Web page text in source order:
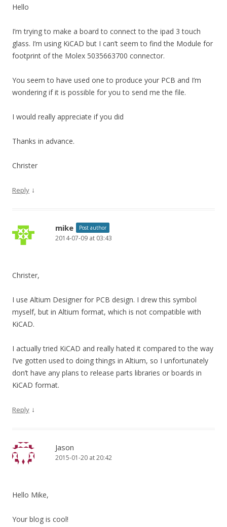
Hello
I’m trying to make a board to connect to the ipad 3 touch
glass. I’m using KiCAD but I can’t seem to find the Module for
footprint of the Molex 5035663700 connector.
You seem to have used one to produce your PCB and I’m
wondering if it is possible for you to send me the file.
I would really appreciate if you did
Thanks in advance.
Christer
Reply ↓
mike Post author
2014-07-09 at 03:43
Christer,
I use Altium Designer for PCB design. I drew this symbol
myself, but in Altium format, which is not compatible with
KiCAD.
I actually tried KiCAD and really hated it compared to the way
I’ve gotten used to doing things in Altium, so I unfortunately
don’t have any plans to release parts libraries or boards in
KiCAD format.
Reply ↓
Jason
2015-01-20 at 20:42
Hello Mike,
Your blog is cool!